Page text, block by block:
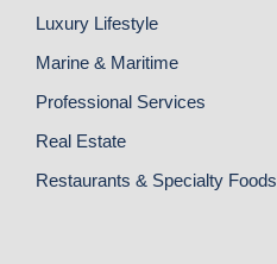
Luxury Lifestyle
Marine & Maritime
Professional Services
Real Estate
Restaurants & Specialty Foods